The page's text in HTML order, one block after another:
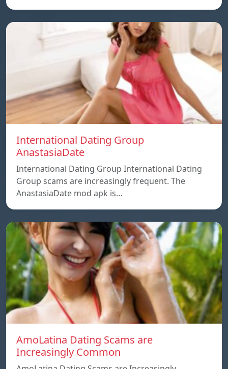
International Dating Group
AnastasiaDate
International Dating Group International Dating
Group scams are increasingly frequent. The
AnastasiaDate mod apk is…
AmoLatina Dating Scams are
Increasingly Common